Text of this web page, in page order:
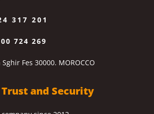
317 201
724 269
Sghir Fes 30000. MOROCCO
Trust and Security